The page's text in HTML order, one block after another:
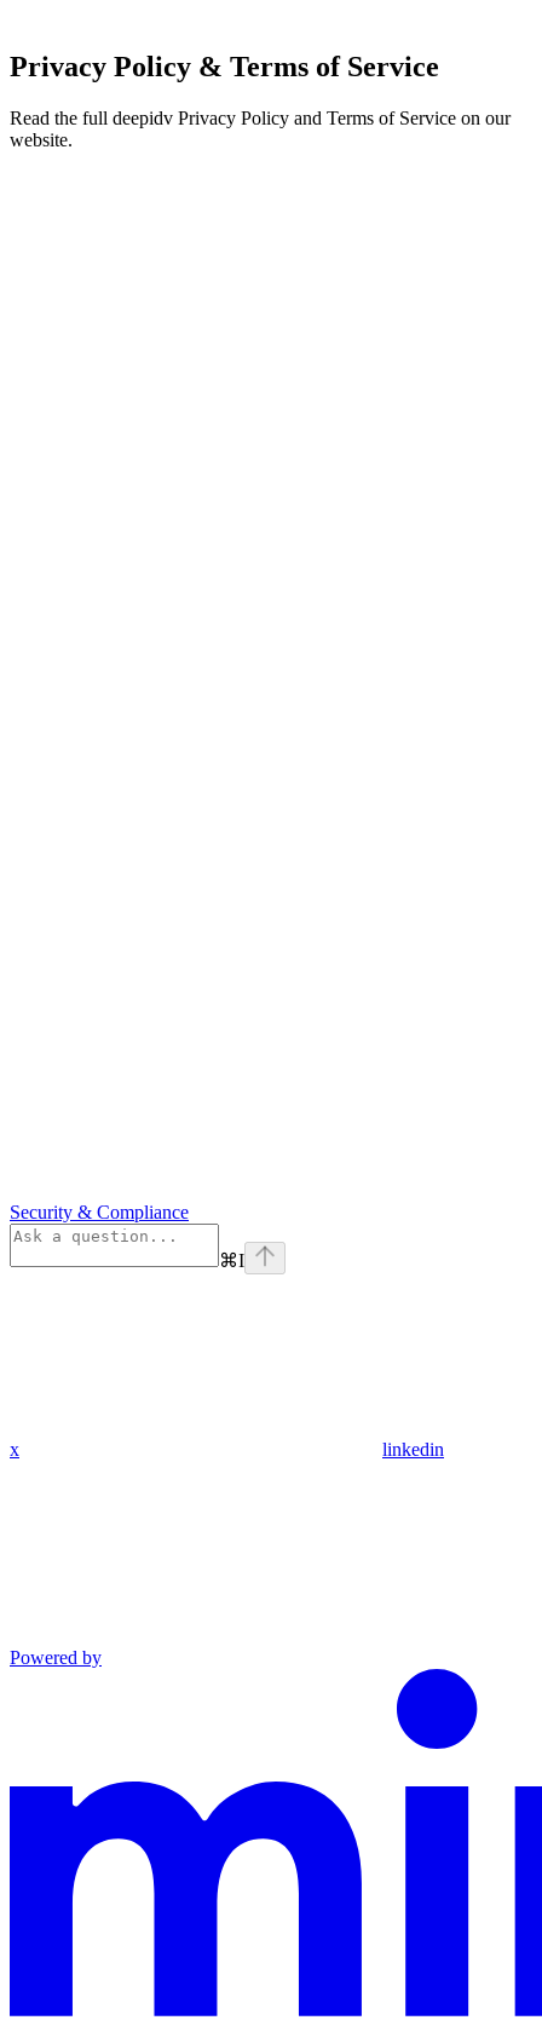
Privacy Policy & Terms of Service
Read the full deepidv Privacy Policy and Terms of Service on our
website.
Security & Compliance
⌘I
x linkedin
Powered by